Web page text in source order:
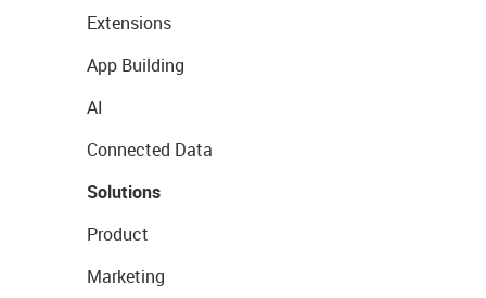
Extensions
App Building
AI
Connected Data
Solutions
Product
Marketing